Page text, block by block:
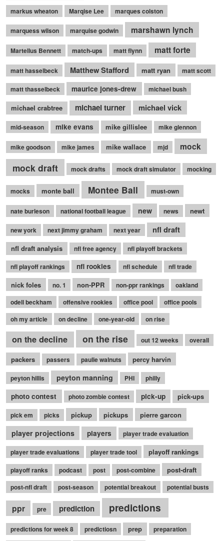
markus wheaton
Marqise Lee marques colston
marquess wilson marquise godwin marshawn lynch
Martellus Bennett match-ups matt flynn matt forte
matt hasselbeck Matthew Stafford matt ryan matt scott
matt thasselbeck maurice jones-drew michael bush
michael crabtree michael turner michael vick
mid-season mike evans mike gillislee mike glennon
mike goodson mike james mike wallace mjd mock
mock draft mock drafts mock draft simulator mocking
mocks monte ball Montee Ball must-own
nate burleson national football league new news newt
new york next jimmy graham next year nfl draft
nfl draft analysis nfl free agency nfl playoff brackets
nfl playoff rankings nfl rookies nfl schedule nfl trade
nick foles no. 1 non-PPR non-ppr rankings
oakland
odell beckham
offensive rookies office pool
office pools
oh my article
on decline one-year-old on rise
on the decline on the rise out 12 weeks overall
packers passers paulie walnuts percy harvin
peyton hillis peyton manning PHI philly
photo contest photo zombie contest pick-up pick-ups
pick em picks pickup pickups pierre garcon
player projections players player trade evaluation
player trade evaluations player trade tool playoff rankings
playoff ranks podcast post post-combine post-draft
post-nfl draft post-season potential breakout potential busts
ppr pre prediction predictions
predictions for week 8 predictiosn prep
preparation